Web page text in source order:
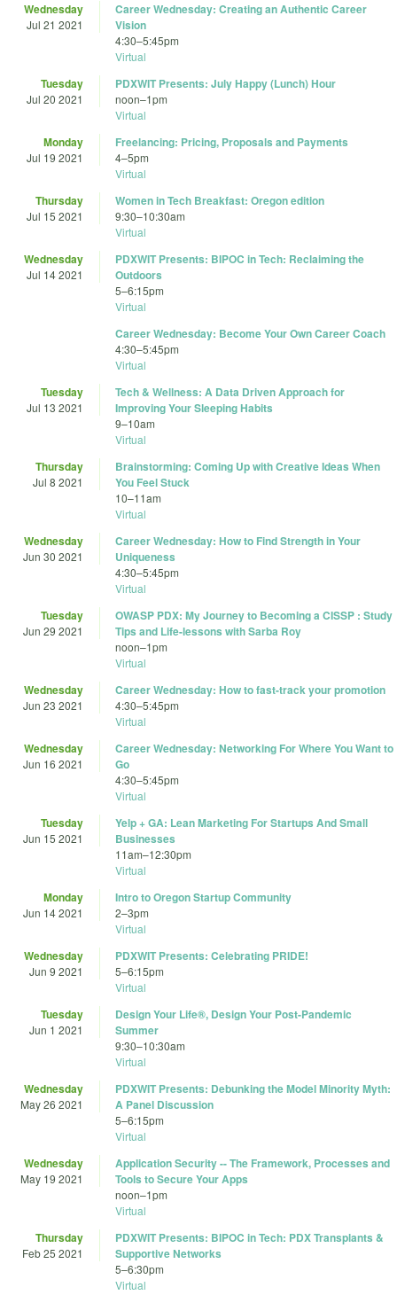
Wednesday
Jul 21 2021
Career Wednesday: Creating an Authentic Career
Vision
4:30–5:45pm
Virtual
Tuesday
Jul 20 2021
PDXWIT Presents: July Happy (Lunch) Hour
noon–1pm
Virtual
Monday
Jul 19 2021
Freelancing: Pricing, Proposals and Payments
4–5pm
Virtual
Thursday
Jul 15 2021
Women in Tech Breakfast: Oregon edition
9:30–10:30am
Virtual
Wednesday
Jul 14 2021
PDXWIT Presents: BIPOC in Tech: Reclaiming the
Outdoors
5–6:15pm
Virtual
Career Wednesday: Become Your Own Career Coach
4:30–5:45pm
Virtual
Tuesday
Jul 13 2021
Tech & Wellness: A Data Driven Approach for
Improving Your Sleeping Habits
9–10am
Virtual
Thursday
Jul 8 2021
Brainstorming: Coming Up with Creative Ideas When
You Feel Stuck
10–11am
Virtual
Wednesday
Jun 30 2021
Career Wednesday: How to Find Strength in Your
Uniqueness
4:30–5:45pm
Virtual
Tuesday
Jun 29 2021
OWASP PDX: My Journey to Becoming a CISSP : Study
Tips and Life-lessons with Sarba Roy
noon–1pm
Virtual
Wednesday
Jun 23 2021
Career Wednesday: How to fast-track your promotion
4:30–5:45pm
Virtual
Wednesday
Jun 16 2021
Career Wednesday: Networking For Where You Want to
Go
4:30–5:45pm
Virtual
Tuesday
Jun 15 2021
Yelp + GA: Lean Marketing For Startups And Small
Businesses
11am–12:30pm
Virtual
Monday
Jun 14 2021
Intro to Oregon Startup Community
2–3pm
Virtual
Wednesday
Jun 9 2021
PDXWIT Presents: Celebrating PRIDE!
5–6:15pm
Virtual
Tuesday
Jun 1 2021
Design Your Life®, Design Your Post-Pandemic
Summer
9:30–10:30am
Virtual
Wednesday
May 26 2021
PDXWIT Presents: Debunking the Model Minority Myth:
A Panel Discussion
5–6:15pm
Virtual
Wednesday
May 19 2021
Application Security -- The Framework, Processes and
Tools to Secure Your Apps
noon–1pm
Virtual
Thursday
Feb 25 2021
PDXWIT Presents: BIPOC in Tech: PDX Transplants &
Supportive Networks
5–6:30pm
Virtual